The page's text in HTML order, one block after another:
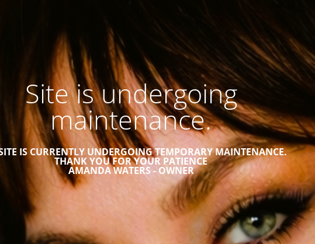
Site is undergoing
maintenance.
IS CURRENTLY UNDERGOING TEMPORARY MAINTENANCE.
THANK YOU FOR YOUR PATIENCE
AMANDA WATERS - OWNER